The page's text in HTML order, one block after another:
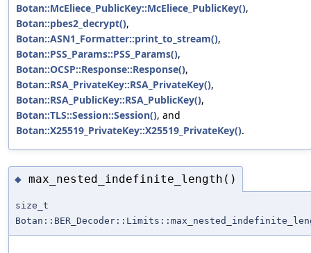
Botan::McEliece_PublicKey::McEliece_PublicKey(),
Botan::pbes2_decrypt(),
Botan::ASN1_Formatter::print_to_stream(),
Botan::PSS_Params::PSS_Params(),
Botan::OCSP::Response::Response(),
Botan::RSA_PrivateKey::RSA_PrivateKey(),
Botan::RSA_PublicKey::RSA_PublicKey(),
Botan::TLS::Session::Session(), and
Botan::X25519_PrivateKey::X25519_PrivateKey().
◆ max_nested_indefinite_length()
size_t